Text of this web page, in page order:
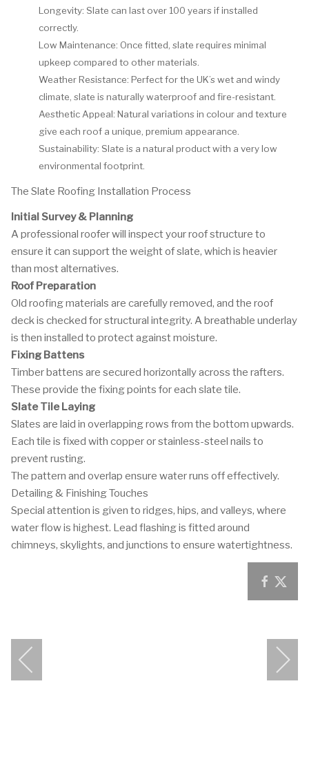
Longevity: Slate can last over 100 years if installed
correctly.
Low Maintenance: Once fitted, slate requires minimal
upkeep compared to other materials.
Weather Resistance: Perfect for the UK’s wet and windy
climate, slate is naturally waterproof and fire-resistant.
Aesthetic Appeal: Natural variations in colour and texture
give each roof a unique, premium appearance.
Sustainability: Slate is a natural product with a very low
environmental footprint.
The Slate Roofing Installation Process
Initial Survey & Planning
A professional roofer will inspect your roof structure to
ensure it can support the weight of slate, which is heavier
than most alternatives.
Roof Preparation
Old roofing materials are carefully removed, and the roof
deck is checked for structural integrity. A breathable underlay
is then installed to protect against moisture.
Fixing Battens
Timber battens are secured horizontally across the rafters.
These provide the fixing points for each slate tile.
Slate Tile Laying
Slates are laid in overlapping rows from the bottom upwards.
Each tile is fixed with copper or stainless-steel nails to
prevent rusting.
The pattern and overlap ensure water runs off effectively.
Detailing & Finishing Touches
Special attention is given to ridges, hips, and valleys, where
water flow is highest. Lead flashing is fitted around
chimneys, skylights, and junctions to ensure watertightness.